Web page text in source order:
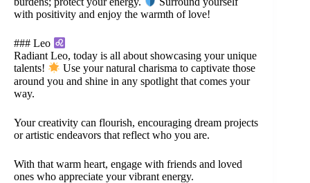
with positivity and enjoy the warmth of love!
### Leo
Radiant Leo, today is all about showcasing your unique
talents!
Use your natural charisma to captivate those
around you and shine in any spotlight that comes your
way.
Your creativity can flourish, encouraging dream projects
or artistic endeavors that reflect who you are.
With that warm heart, engage with friends and loved
ones who appreciate your vibrant energy.